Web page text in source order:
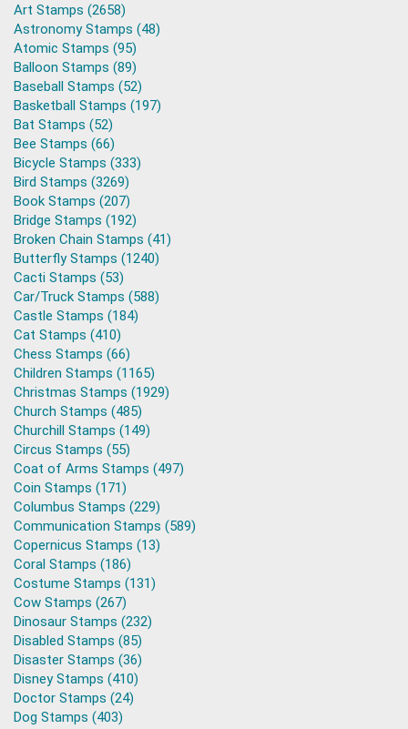
Art Stamps (2658)
Astronomy Stamps (48)
Atomic Stamps (95)
Balloon Stamps (89)
Baseball Stamps (52)
Basketball Stamps (197)
Bat Stamps (52)
Bee Stamps (66)
Bicycle Stamps (333)
Bird Stamps (3269)
Book Stamps (207)
Bridge Stamps (192)
Broken Chain Stamps (41)
Butterfly Stamps (1240)
Cacti Stamps (53)
Car/Truck Stamps (588)
Castle Stamps (184)
Cat Stamps (410)
Chess Stamps (66)
Children Stamps (1165)
Christmas Stamps (1929)
Church Stamps (485)
Churchill Stamps (149)
Circus Stamps (55)
Coat of Arms Stamps (497)
Coin Stamps (171)
Columbus Stamps (229)
Communication Stamps (589)
Copernicus Stamps (13)
Coral Stamps (186)
Costume Stamps (131)
Cow Stamps (267)
Dinosaur Stamps (232)
Disabled Stamps (85)
Disaster Stamps (36)
Disney Stamps (410)
Doctor Stamps (24)
Dog Stamps (403)